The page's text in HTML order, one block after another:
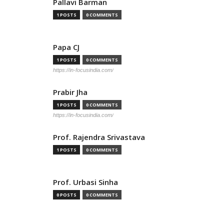
Pallavi Barman
1 POSTS 0 COMMENTS
Papa CJ
1 POSTS 0 COMMENTS
https://in-focusindia.com/
Prabir Jha
1 POSTS 0 COMMENTS
https://in-focusindia.com/
Prof. Rajendra Srivastava
1 POSTS 0 COMMENTS
Prof. Urbasi Sinha
0 POSTS 0 COMMENTS